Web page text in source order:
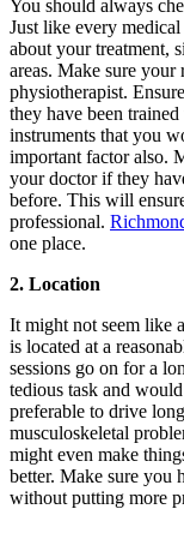
You should always
Just like every
about your treatment,
areas. Make sure
physiotherapist.
they have been
instruments that you
important factor also.
your doctor if they
before. This will
professional.
one place.
2. Location
It might not seem like
is located at a
sessions go on for a
tedious task and
preferable to drive
musculoskeletal
might even make
better. Make sure you
without putting more